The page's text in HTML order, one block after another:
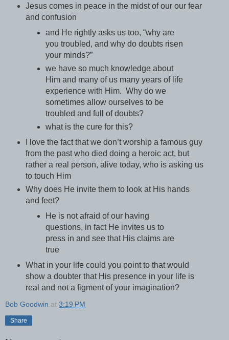
Jesus comes in peace in the midst of our our fear
and confusion
and He rightly asks us too, “why are
you troubled, and why do doubts risen
your minds?”
we have so much knowledge about
Him and many of us many years of life
experience with Him. Why do we
sometimes allow ourselves to be
troubled and full of doubts?
what is the cure for this?
I love the fact that we don’t worship a famous guy
from the past who died doing a heroic act, but
rather a real person, alive today, who is asking us
to touch Him
Why does He invite them to look at His hands
and feet?
He is not afraid of our having
questions, in fact He invites us to
press in and see that His claims are
true
What in your life could you point to that would
show a doubter that His presence in your life is
real and not a figment of your imagination?
Bob Goodwin at 3:19 PM
Share